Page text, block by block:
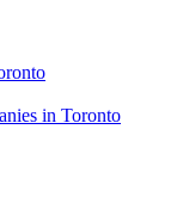
in Toronto